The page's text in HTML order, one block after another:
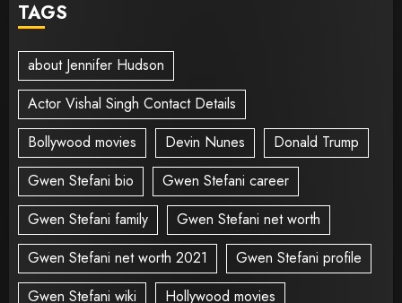
TAGS
about Jennifer Hudson
Actor Vishal Singh Contact Details
Bollywood movies
Devin Nunes
Donald Trump
Gwen Stefani bio
Gwen Stefani career
Gwen Stefani family
Gwen Stefani net worth
Gwen Stefani net worth 2021
Gwen Stefani profile
Gwen Stefani wiki
Hollywood movies